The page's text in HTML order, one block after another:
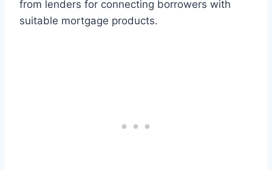
from lenders for connecting borrowers with
suitable mortgage products.